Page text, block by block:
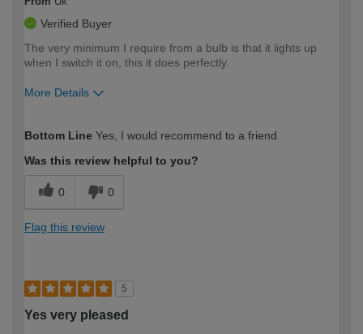
Verified Buyer
The very minimum I require from a bulb is that it lights up
when I switch it on, this it does perfectly.
More Details
expertise?
Bottom Line Yes, I would recommend to a friend
Was this review helpful to you?
0 0
Flag this review
5
Yes very pleased